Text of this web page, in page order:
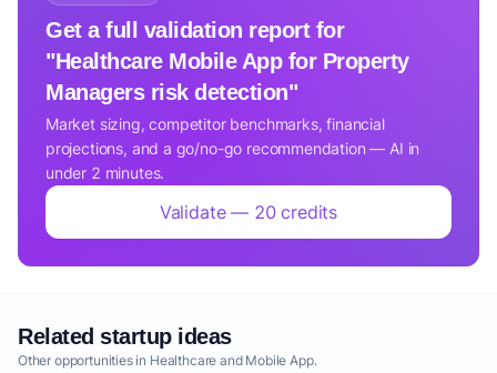
Get a full validation report for
"Healthcare Mobile App for Property
Managers risk detection"
Market sizing, competitor benchmarks, financial
projections, and a go/no-go recommendation — AI in
under 2 minutes.
Validate — 20 credits
Related startup ideas
Other opportunities in Healthcare and Mobile App.